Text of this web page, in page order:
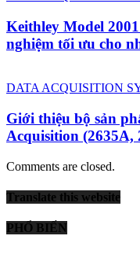
Keithley Model
nghiệm tối ưu cho
DATA ACQUISITION
Giới thiệu bộ sản
Acquisition (2635A,
Comments are closed.
Translate this website
PHỔ BIẾN